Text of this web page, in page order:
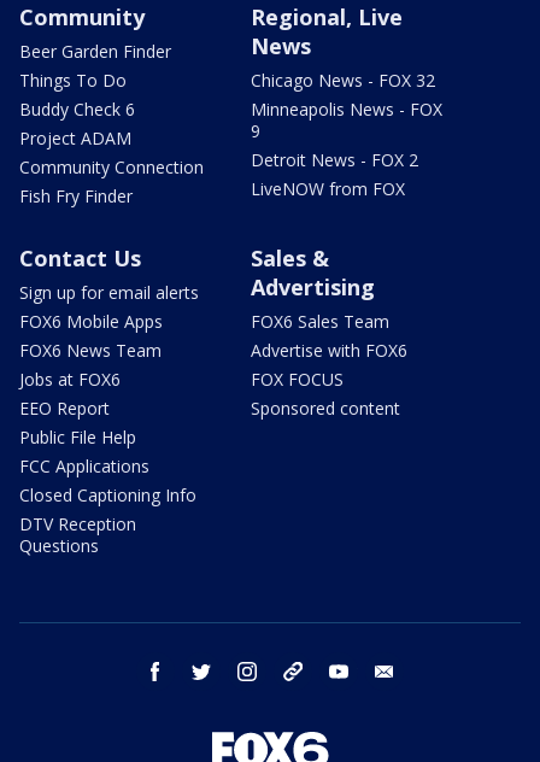
Community
Beer Garden Finder
Things To Do
Buddy Check 6
Project ADAM
Community Connection
Fish Fry Finder
Regional, Live
News
Chicago News - FOX 32
Minneapolis News - FOX
9
Detroit News - FOX 2
LiveNOW from FOX
Contact Us
Sign up for email alerts
FOX6 Mobile Apps
FOX6 News Team
Jobs at FOX6
EEO Report
Public File Help
FCC Applications
Closed Captioning Info
DTV Reception
Questions
Sales &
Advertising
FOX6 Sales Team
Advertise with FOX6
FOX FOCUS
Sponsored content
facebook twitter instagram threads youtube